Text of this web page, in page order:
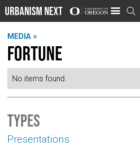
Urbanism Next 
MEDIA »
Fortune
No items found.
Types
Presentations